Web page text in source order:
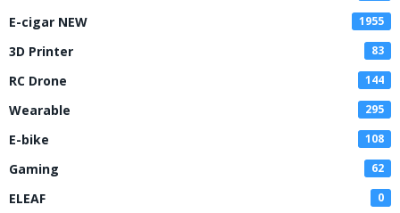
E-cigar NEW 1955
3D Printer 83
RC Drone 144
Wearable 295
E-bike 108
Gaming 62
ELEAF 0